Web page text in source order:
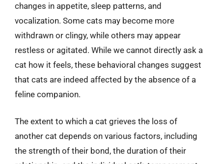
changes in appetite, sleep patterns, and
vocalization. Some cats may become more
withdrawn or clingy, while others may appear
restless or agitated. While we cannot directly ask a
cat how it feels, these behavioral changes suggest
that cats are indeed affected by the absence of a
feline companion.
The extent to which a cat grieves the loss of
another cat depends on various factors, including
the strength of their bond, the duration of their